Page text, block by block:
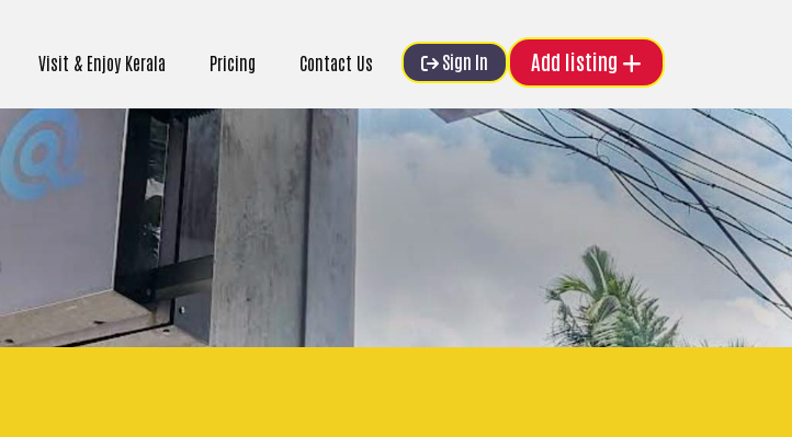
Visit & Enjoy Kerala Pricing Contact Us Sign In Add listing